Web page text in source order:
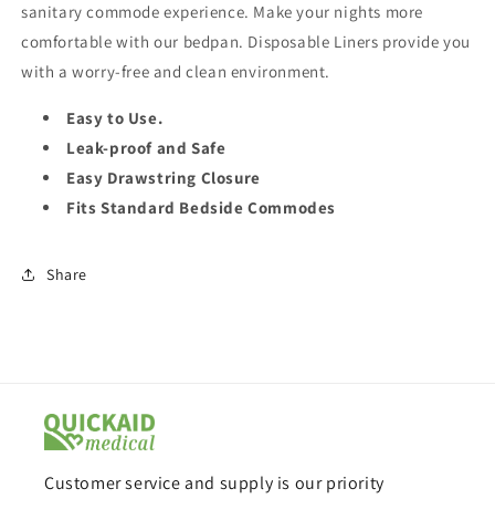
sanitary commode experience. Make your nights more
comfortable with our bedpan. Disposable Liners provide you
with a worry-free and clean environment.
Easy to Use.
Leak-proof and Safe
Easy Drawstring Closure
Fits Standard Bedside Commodes
Share
Customer service and supply is our priority